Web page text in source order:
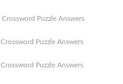
Crossword Puzzle Answers
Crossword Puzzle Answers
Crossword Puzzle Answers